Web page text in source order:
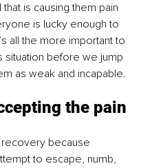
is causing them pain
is lucky enough to
all the more important to
situation before we jump
as weak and incapable.
the pain
recovery because
to escape, numb,